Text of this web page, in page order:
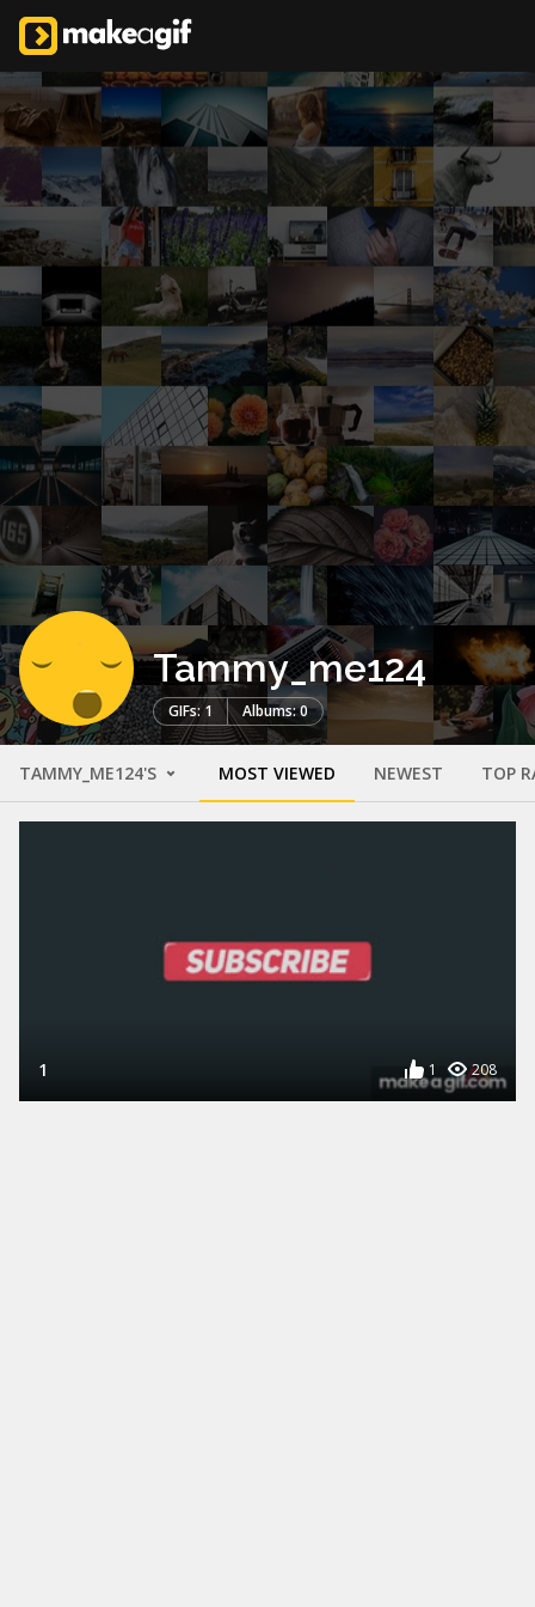
Tammy_me124
GIFs: 1 Albums: 0
TAMMY_ME124'S MOST VIEWED NEWEST TOP
1 1 208